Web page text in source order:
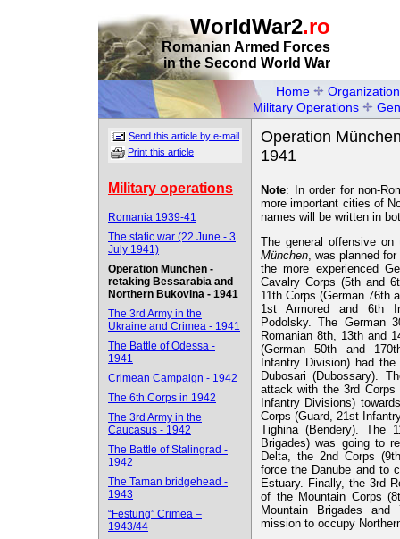
WorldWar2.ro
Romanian Armed Forces
in the Second World War
Home
Organization
Military Operations
Send this article by e-mail
Print this article
Military operations
Romania 1939-41
The static war (22 June - 3
July 1941)
Operation München -
retaking Bessarabia and
Northern Bukovina - 1941
The 3rd Army in the
Ukraine and Crimea - 1941
The Battle of Odessa -
1941
Crimean Campaign - 1942
The 6th Corps in 1942
The 3rd Army in the
Caucasus - 1942
The Battle of Stalingrad -
1942
The Taman bridgehead -
1943
“Festung” Crimea –
1943/44
Operation
1941
Note: In order for non-
more important cities of
names will be written in
The general offensive
München, was planned
the more experienced
Cavalry Corps (5th and
11th Corps (German 76th
1st Armored and 6th
Podolsky. The German
Romanian 8th, 13th and
(German 50th and
Infantry Division) had
Dubosari (Dubossary).
attack with the 3rd Corps
Infantry Divisions)
Corps (Guard, 21st
Tighina (Bendery). The
Brigades) was going to
Delta, the 2nd Corps
force the Danube and to
Estuary. Finally, the 3rd
of the Mountain Corps
Mountain Brigades
mission to occupy